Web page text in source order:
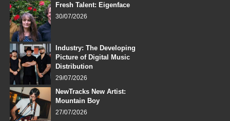
Fresh Talent: Eigenface
30/07/2026
Industry: The Developing
Picture of Digital Music
Distribution
29/07/2026
NewTracks New Artist:
Mountain Boy
27/07/2026